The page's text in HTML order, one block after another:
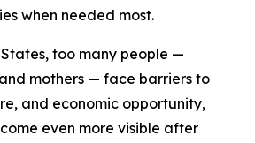
when needed most.
States, too many people —
mothers — face barriers to
and economic opportunity,
even more visible after